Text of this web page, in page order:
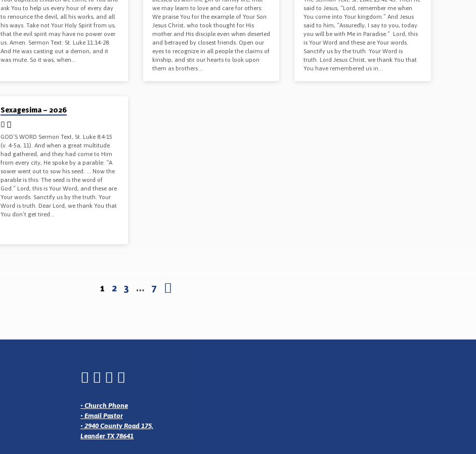
ask You to help us every hour of every day
to renounce the devil, all his works, and all
his ways. Take not Your Holy Spirit from us,
that the evil spirit may have no power over
us. Amen. Sermon Text: St. Luke 11:14-28.
And He was casting out a demon, and it
was mute. So it was, when…
we may learn to love and care for others:
We praise You for the example of Your Son
Jesus Christ, who took thought for His
mother and His disciple even when deserted
and betrayed by closest friends. Open our
eyes to recognize in all people the claims of
kinship, and stir our hearts to look upon
them as brothers…
said to Jesus, “Lord, remember me when
You come into Your kingdom.” And Jesus
said to him, “Assuredly, I say to you, today
you will be with Me in Paradise.” Lord, this
is Your Word and these are Your words.
Sanctify us by the truth. Your Word is
truth. Lord Jesus Christ, we thank You that
You have remembered us in…
Sexagesima – 2026
GOD’S WORD Sermon Text, St. Luke 8:4-15
(v. 4-5a, 11). And when a great multitude
had gathered, and they had come to Him
from every city, He spoke by a parable: “A
sower went out to sow his seed. … Now the
parable is this: The seed is the word of
God.” Lord, this is Your Word, and these are
Your words. Sanctify us by the truth. Your
Word is truth. Dear Lord, we thank You that
You don’t get tired…
1 2 3 … 7
• Church Phone
• Email Pastor
• 2940 County Road 175,
Leander TX 78641